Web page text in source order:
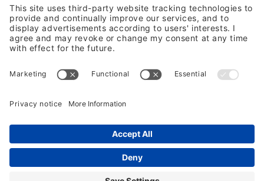
Halalo Sellers & Partners
Halalo
© 2024 - 2026 All rights reserved. halalo.co.uk is a British brand, owned
and operated by Better & Partners Communications Limited